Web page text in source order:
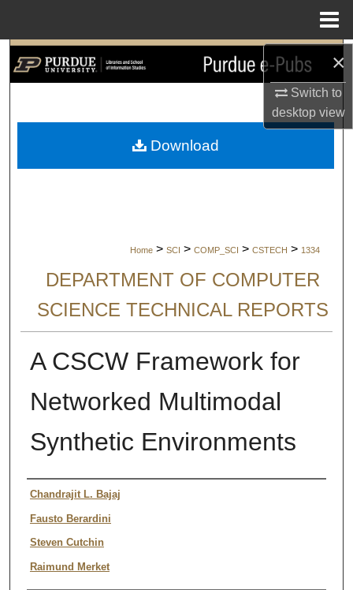
×
Switch to
desktopview
Search
My Account
Home > SCI > COMP_SCI > CSTECH > 1334
DEPARTMENT OF COMPUTER
SCIENCE TECHNICAL REPORTS
A CSCW Framework for
Networked Multimodal
Synthetic Environments
Authors
Chandrajit L. Bajaj
Fausto Berardini
Steven Cutchin
Raimund Merket
Download